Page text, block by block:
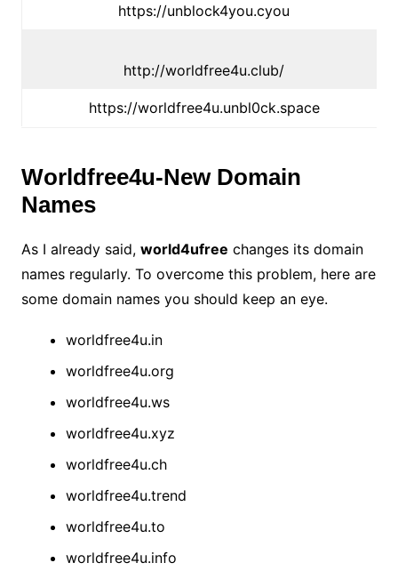
https://unblock4you.cyou
http://worldfree4u.club/
https://worldfree4u.unbl0ck.space
Worldfree4u-New Domain
Names
As I already said, world4ufree changes its domain
names regularly. To overcome this problem, here are
some domain names you should keep an eye.
worldfree4u.in
worldfree4u.org
worldfree4u.ws
worldfree4u.xyz
worldfree4u.ch
worldfree4u.trend
worldfree4u.to
worldfree4u.info